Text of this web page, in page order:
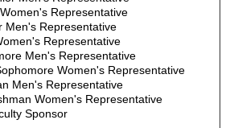
Representative
Men's Representative
Representative
Men's Representative
Women's Representative
Men's Representative
Women's Representative
Sponsor